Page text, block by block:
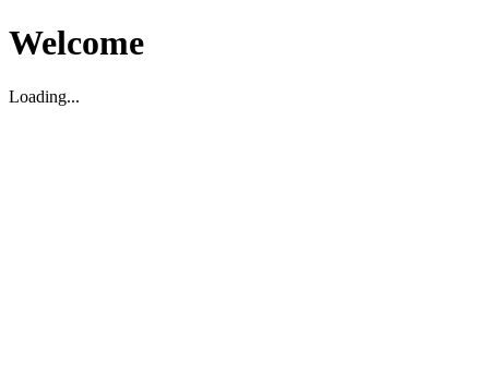
Welcome
Loading...